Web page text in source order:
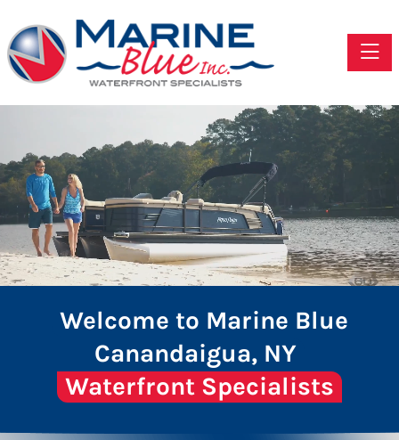
Welcome to Marine Blue
Canandaigua, NY
Waterfront Specialists